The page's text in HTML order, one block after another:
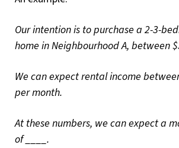
Our intention is to purchase a 2-3-
home in Neighbourhood A, between
We can expect rental income
per month.
At these numbers, we can expect a
of ____.